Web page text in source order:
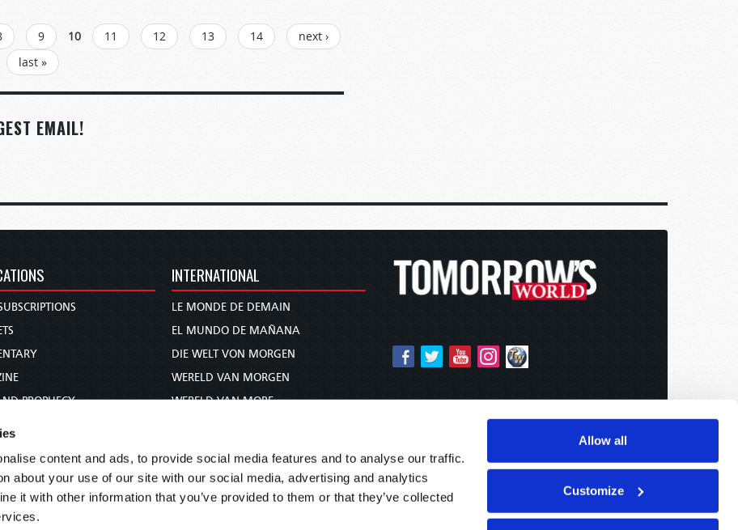
content and ads, to provide social media features and to analyse our traffic.
about your use of our site with our social media, advertising and analytics
it with other information that you’ve provided to them or that they’ve collected
Allow all
Customize
9 10 11 12 13 14
next ›
last »
EMAIL!
PROPHECY
COURSE
INTERNATIONAL
LE MONDE DE DEMAIN
EL MUNDO DE MAÑANA
DIE WELT VON MORGEN
WERELD VAN MORGEN
WERELD VAN MORE
未来世界
עולם המחר